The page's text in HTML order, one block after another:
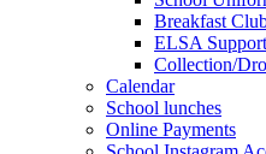
Breakfast
ELSA Support
Collection/
Calendar
School lunches
Online Payments